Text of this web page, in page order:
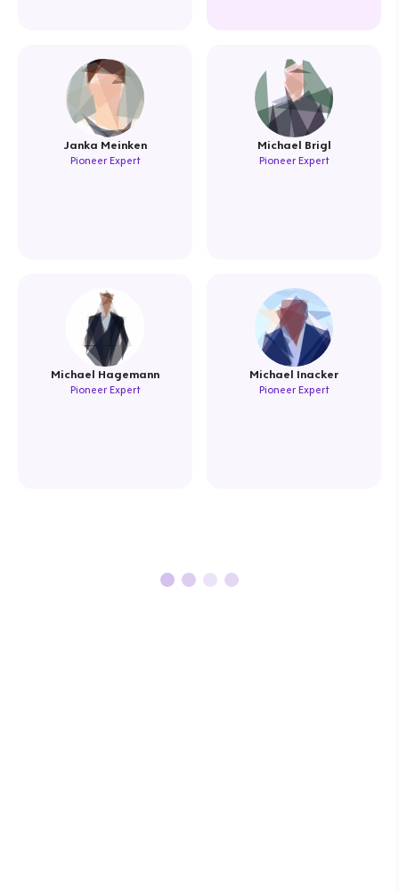
Janka Meinken
Pioneer Expert
Michael Brigl
Pioneer Expert
Michael Hagemann
Pioneer Expert
Michael Inacker
Pioneer Expert